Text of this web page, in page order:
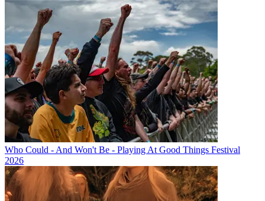
Who Could - And Won't Be - Playing At Good Things Festival
2026